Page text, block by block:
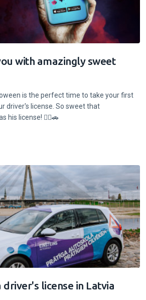
with amazingly sweet
is the perfect time to take your first
driver's license. So sweet that
his license! 🧟‍♂️🚗
license in Latvia